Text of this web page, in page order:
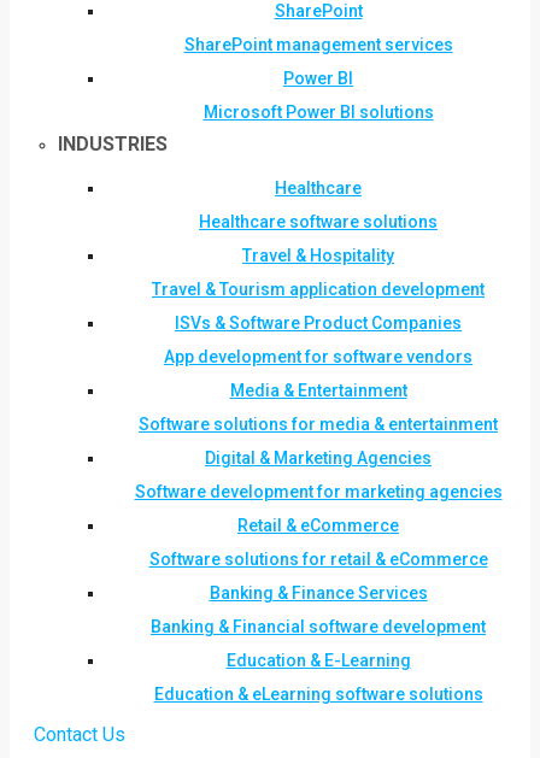
SharePoint
SharePoint management services
Power BI
Microsoft Power BI solutions
INDUSTRIES
Healthcare
Healthcare software solutions
Travel & Hospitality
Travel & Tourism application development
ISVs & Software Product Companies
App development for software vendors
Media & Entertainment
Software solutions for media & entertainment
Digital & Marketing Agencies
Software development for marketing agencies
Retail & eCommerce
Software solutions for retail & eCommerce
Banking & Finance Services
Banking & Financial software development
Education & E-Learning
Education & eLearning software solutions
Contact Us